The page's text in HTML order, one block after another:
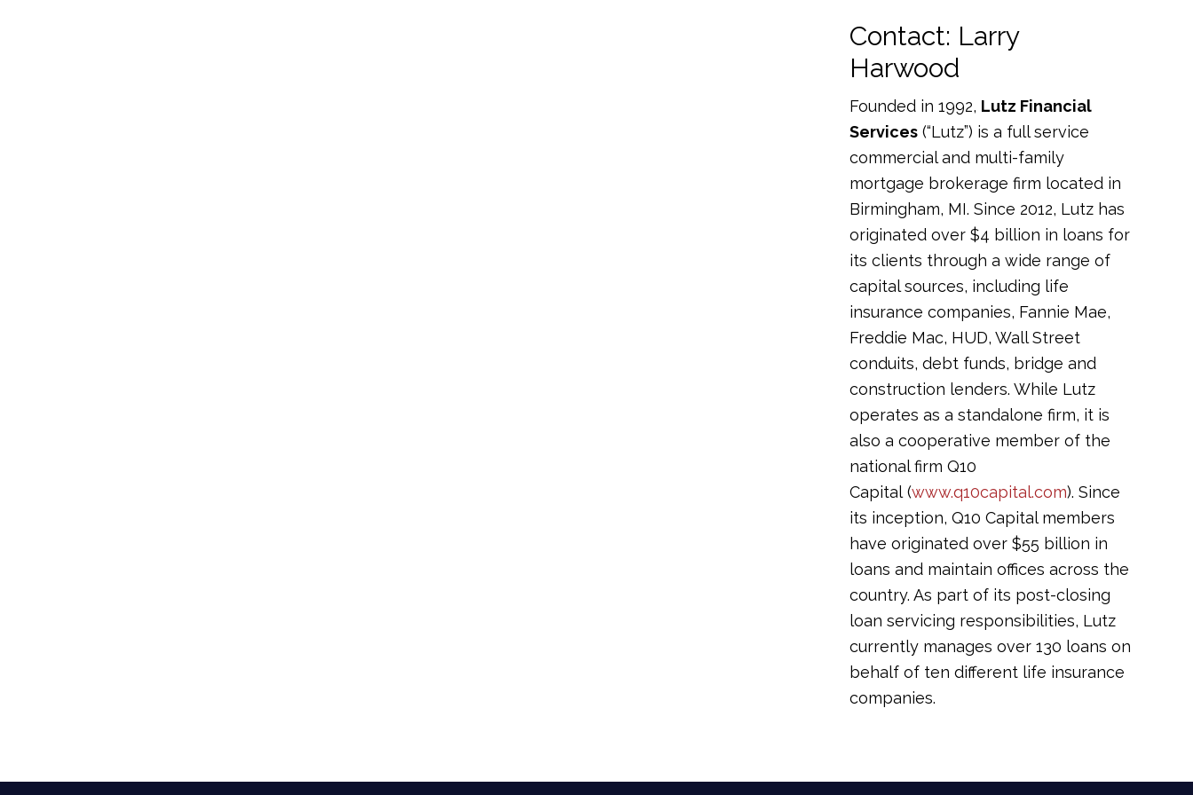
Contact: Larry
Harwood
Founded in 1992, Lutz Financial
Services (“Lutz”) is a full service
commercial and multi-family
mortgage brokerage firm located in
Birmingham, MI. Since 2012, Lutz has
originated over $4 billion in loans for
its clients through a wide range of
capital sources, including life
insurance companies, Fannie Mae,
Freddie Mac, HUD, Wall Street
conduits, debt funds, bridge and
construction lenders. While Lutz
operates as a standalone firm, it is
also a cooperative member of the
national firm Q10
Capital (www.q10capital.com). Since
its inception, Q10 Capital members
have originated over $55 billion in
loans and maintain offices across the
country. As part of its post-closing
loan servicing responsibilities, Lutz
currently manages over 130 loans on
behalf of ten different life insurance
companies.